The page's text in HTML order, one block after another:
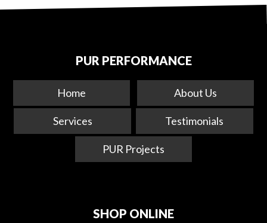
PUR PERFORMANCE
Home About Us
Services Testimonials
PUR Projects
SHOP ONLINE